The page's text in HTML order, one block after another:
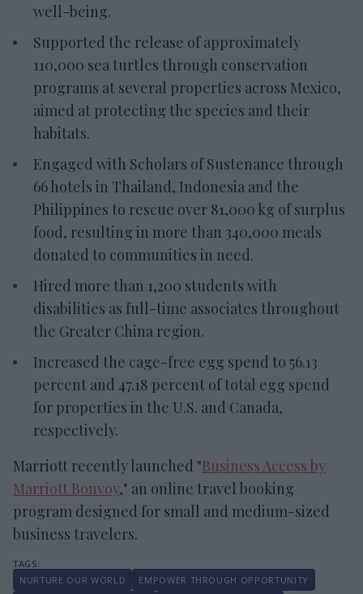
well-being.
Supported the release of approximately
110,000 sea turtles through conservation
programs at several properties across Mexico,
aimed at protecting the species and their
habitats.
Engaged with Scholars of Sustenance through
66 hotels in Thailand, Indonesia and the
Philippines to rescue over 81,000 kg of surplus
food, resulting in more than 340,000 meals
donated to communities in need.
Hired more than 1,200 students with
disabilities as full-time associates throughout
the Greater China region.
Increased the cage-free egg spend to 56.13
percent and 47.18 percent of total egg spend
for properties in the U.S. and Canada,
respectively.
Marriott recently launched "Business Access by
Marriott Bonvoy," an online travel booking
program designed for small and medium-sized
business travelers.
NURTURE OUR WORLD
EMPOWER THROUGH OPPORTUNITY